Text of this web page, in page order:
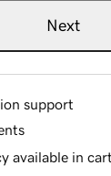
Next
support
available in